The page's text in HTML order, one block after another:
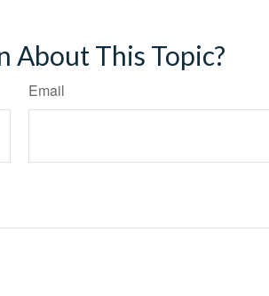
About This Topic?
Email